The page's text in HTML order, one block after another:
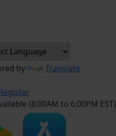
by Translate
(8:00AM to 6:00PM EST)